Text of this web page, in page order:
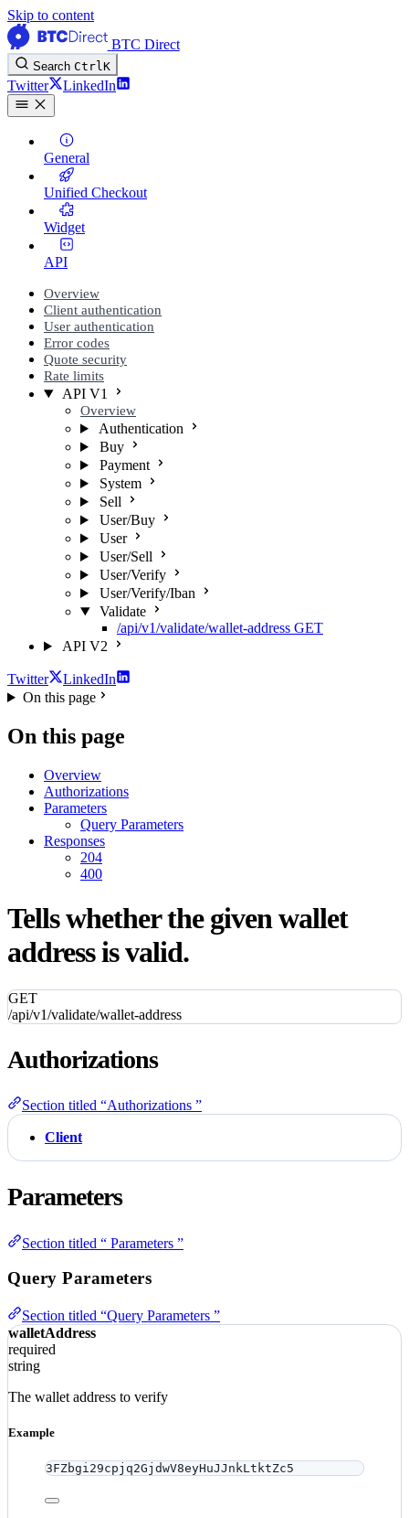
Skip to content
BTC Direct
Search CtrlK
Twitter LinkedIn
General
Unified Checkout
Widget
API
Overview
Client authentication
User authentication
Error codes
Quote security
Rate limits
API V1
Overview
Authentication
Buy
Payment
System
Sell
User/Buy
User
User/Sell
User/Verify
User/Verify/Iban
Validate
/api/v1/validate/wallet-address GET
API V2
Twitter
LinkedIn
On this page
On this page
Overview
Authorizations
Parameters
Query Parameters
Responses
204
400
Tells whether the given wallet
address is valid.
GET
/api/v1/validate/wallet-address
Authorizations
Section titled “Authorizations ”
Client
Parameters
Section titled “ Parameters ”
Query Parameters
Section titled “Query Parameters ”
walletAddress
required
string
The wallet address to verify
Example
3FZbgi29cpjq2GjdwV8eyHuJJnkLtktZc5